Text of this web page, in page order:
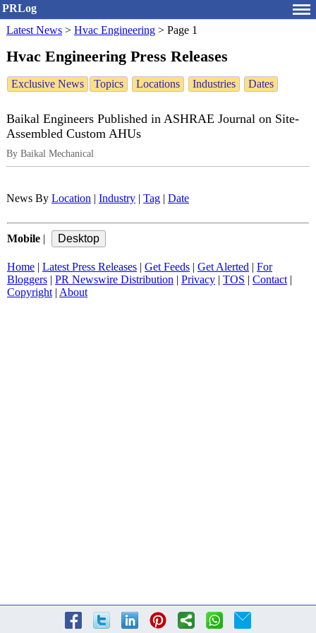
PRLog
Latest News > Hvac Engineering > Page 1
Hvac Engineering Press Releases
Exclusive News Topics Locations Industries Dates
Baikal Engineers Published in ASHRAE Journal on Site-
Assembled Custom AHUs
By Baikal Mechanical
News By Location Industry Tag Date
Mobile
Home Latest Press Releases Get Feeds Get Alerted
For
Bloggers
PR Newswire Distribution Privacy TOS Contact|
Copyright| About